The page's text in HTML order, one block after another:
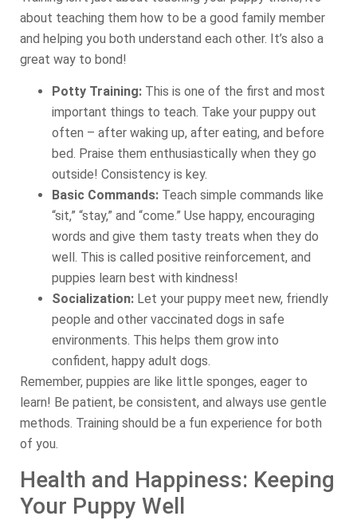
about teaching them how to be a good family member
and helping you both understand each other. It’s also a
great way to bond!
Potty Training: This is one of the first and most
important things to teach. Take your puppy out
often – after waking up, after eating, and before
bed. Praise them enthusiastically when they go
outside! Consistency is key.
Basic Commands: Teach simple commands like
“sit,” “stay,” and “come.” Use happy, encouraging
words and give them tasty treats when they do
well. This is called positive reinforcement, and
puppies learn best with kindness!
Socialization: Let your puppy meet new, friendly
people and other vaccinated dogs in safe
environments. This helps them grow into
confident, happy adult dogs.
Remember, puppies are like little sponges, eager to
learn! Be patient, be consistent, and always use gentle
methods. Training should be a fun experience for both
of you.
Health and Happiness: Keeping
Your Puppy Well